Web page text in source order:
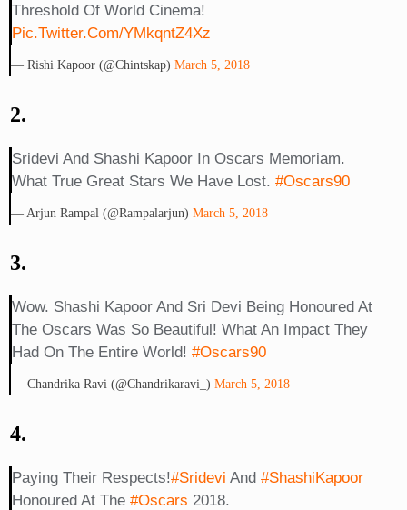
Threshold Of World Cinema!
Pic.twitter.com/YMkqntZ4Xz
— Rishi Kapoor (@chintskap) March 5, 2018
2.
Sridevi And Shashi Kapoor In Oscars Memoriam.
What True Great Stars We Have Lost. #oscars90
— Arjun Rampal (@rampalarjun) March 5, 2018
3.
Wow. Shashi Kapoor And Sri Devi Being Honoured At
The Oscars Was So Beautiful! What An Impact They
Had On The Entire World! #Oscars90
— Chandrika Ravi (@chandrikaravi_) March 5, 2018
4.
Paying Their Respects!#Sridevi And #ShashiKapoor
Honoured At The #Oscars 2018.